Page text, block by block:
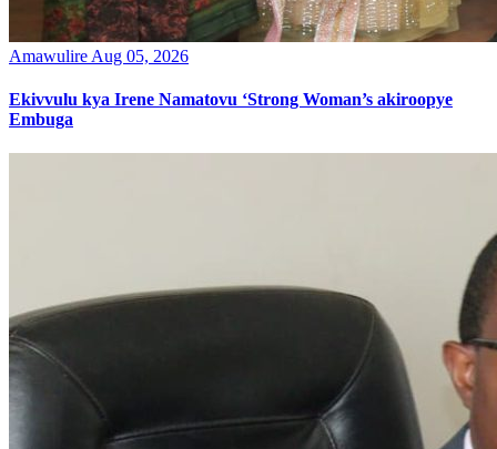
Amawulire Aug 05, 2026
Ekivvulu kya Irene Namatovu ‘Strong Woman’s akiroopye
Embuga